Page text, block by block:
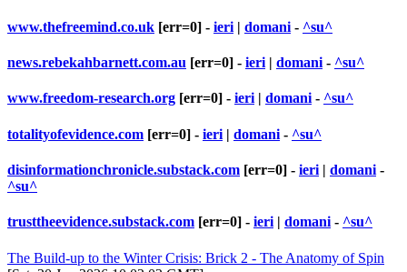
www.thefreemind.co.uk [err=0] - ieri | domani - ^su^
news.rebekahbarnett.com.au [err=0] - ieri | domani - ^su^
www.freedom-research.org [err=0] - ieri| domani- ^su^
totalityofevidence.com [err=0] - ieri | domani - ^su^
disinformationchronicle.substack.com [err=0] - ieri | domani -
^su^
trusttheevidence.substack.com [err=0] - ieri | domani - ^su^
The Build-up to the Winter Crisis: Brick 2 - The Anatomy of Spin